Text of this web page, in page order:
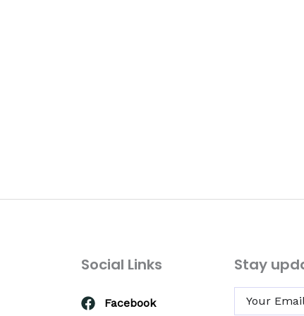
Social Links
Facebook
Stay